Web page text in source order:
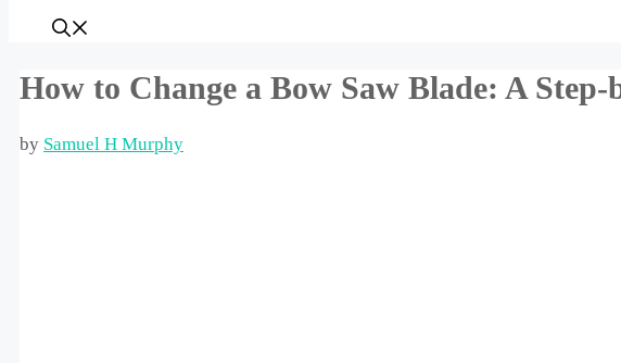
How to Change a Bow Saw Blade: A Step-
by Samuel H Murphy